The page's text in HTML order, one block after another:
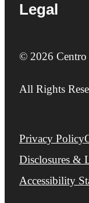
Legal
© 2026
All Rights
Privacy Policy
Disclosures &
Accessibility